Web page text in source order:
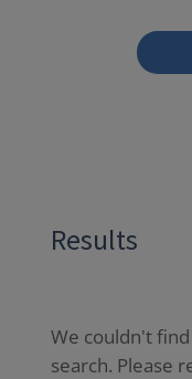
Results
We couldn't
search. Please